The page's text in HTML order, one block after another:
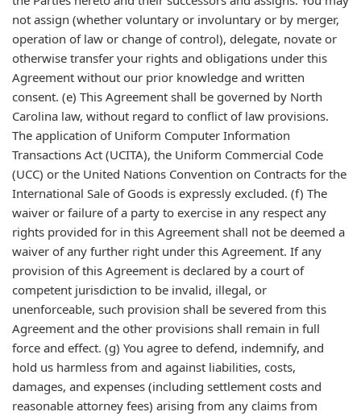
not assign (whether voluntary or involuntary or by merger,
operation of law or change of control), delegate, novate or
otherwise transfer your rights and obligations under this
Agreement without our prior knowledge and written
consent. (e) This Agreement shall be governed by North
Carolina law, without regard to conflict of law provisions.
The application of Uniform Computer Information
Transactions Act (UCITA), the Uniform Commercial Code
(UCC) or the United Nations Convention on Contracts for the
International Sale of Goods is expressly excluded. (f) The
waiver or failure of a party to exercise in any respect any
rights provided for in this Agreement shall not be deemed a
waiver of any further right under this Agreement. If any
provision of this Agreement is declared by a court of
competent jurisdiction to be invalid, illegal, or
unenforceable, such provision shall be severed from this
Agreement and the other provisions shall remain in full
force and effect. (g) You agree to defend, indemnify, and
hold us harmless from and against liabilities, costs,
damages, and expenses (including settlement costs and
reasonable attorney fees) arising from any claims from